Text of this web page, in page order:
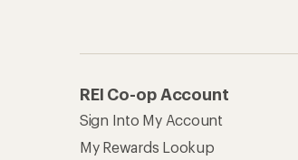
REI Co-op Account
Sign Into My Account
My Rewards Lookup